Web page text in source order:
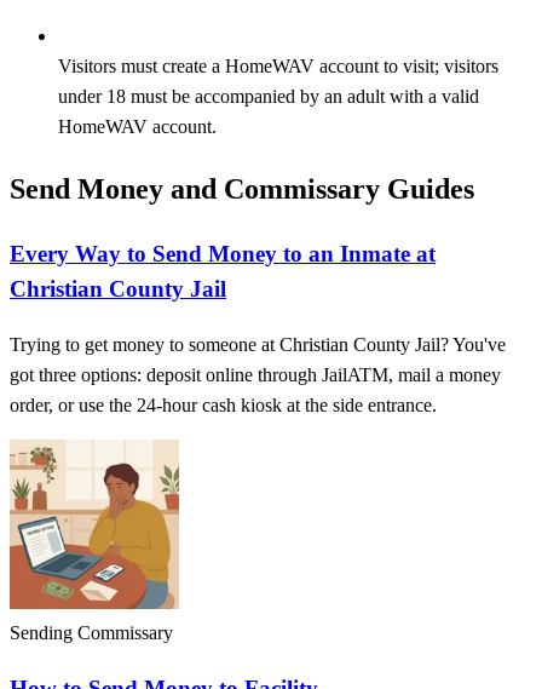
Visitors must create a HomeWAV account to visit; visitors
under 18 must be accompanied by an adult with a valid
HomeWAV account.
Send Money and Commissary Guides
Every Way to Send Money to an Inmate at
Christian County Jail
Trying to get money to someone at Christian County Jail? You've
got three options: deposit online through JailATM, mail a money
order, or use the 24-hour cash kiosk at the side entrance.
Sending Commissary